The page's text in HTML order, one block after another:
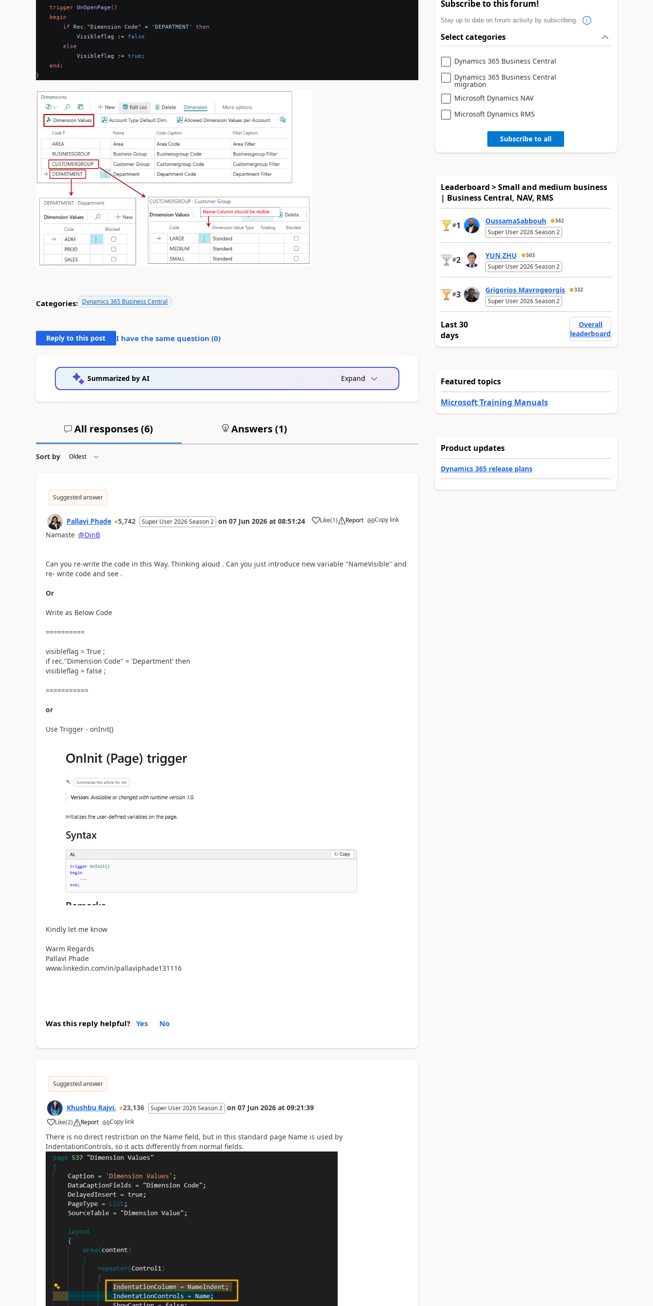
trigger OnOpenPage ()
begin
if
Rec . "Dimension Code" = 'DEPARTMENT'
then
Visibleflag
:=
false
else
Visibleflag
:= true ;
end ;
}
Categories: Dynamics 365 Business Central
Reply to this post I have the same question (0)
Summarized by AI Expand
All responses (6) Answers (1)
Sort by
Suggested answer
Pallavi Phade 5,742 Super User 2026 Season 2 on 07 Jun 2026 at 08:51:24 Like(1) Report Copy link
Namaste @DinB
Can you re-write the code in this Way. Thinking aloud . Can you just introduce new variable "NameVisible" and
re- write code and see .
Or
Write as Below Code
==========
visibleflag = True ;
if rec."Dimension Code" = 'Department' then
visibleflag = false ;
===========
or
Use Trigger - onInit()
Kindly let me know
Warm Regards
Pallavi Phade
www.linkedin.com/in/pallaviphade131116
Was this reply helpful? Yes No
Suggested answer
Khushbu Rajvi. 23,136 Super User 2026 Season 2 on 07 Jun 2026 at 09:21:39
Like(2) Report Copy link
There is no direct restriction on the Name field, but in this standard page Name is used by
IndentationControls, so it acts differently from normal fields.
Subscribe to this forum!
Stay up to date on forum activity by subscribing.
Select categories
Dynamics 365 Business Central
Dynamics 365 Business Central
migration
Microsoft Dynamics NAV
Microsoft Dynamics RMS
Subscribe to all
Leaderboard > Small and medium business
| Business Central, NAV, RMS
#1 OussamaSabbouh 562
Super User 2026 Season 2
#2 YUN ZHU 503
Super User 2026 Season 2
#3 Grigorios Mavrogeorgis 332
Super User 2026 Season 2
Last 30
days
Overall
leaderboard
Featured topics
Microsoft Training Manuals
Product updates
Dynamics 365 release plans